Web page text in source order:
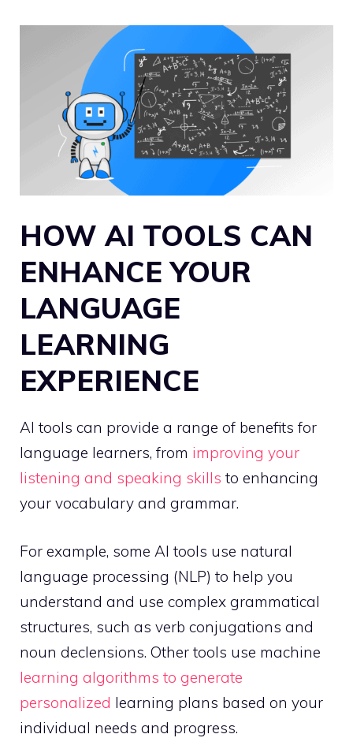
HOW AI TOOLS CAN
ENHANCE YOUR
LANGUAGE
LEARNING
EXPERIENCE
AI tools can provide a range of benefits for
language learners, from improving your
listening and speaking skills to enhancing
your vocabulary and grammar.
For example, some AI tools use natural
language processing (NLP) to help you
understand and use complex grammatical
structures, such as verb conjugations and
noun declensions. Other tools use machine
learning algorithms to generate
personalized learning plans based on your
individual needs and progress.